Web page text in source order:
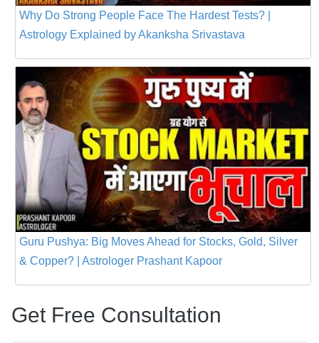
Why Do Strong People Face The Hardest Tests? |
Astrology Explained by Akanksha Srivastava
Guru Pushya: Big Moves Ahead for Stocks, Gold, Silver
& Copper? | Astrologer Prashant Kapoor
Get Free Consultation